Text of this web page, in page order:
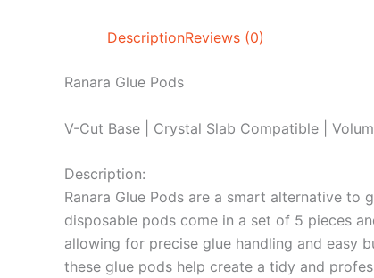
DescriptionReviews (0)
Ranara Glue Pods
V-Cut Base | Crystal Slab Compatible |
Description:
Ranara Glue Pods are a smart alternative
disposable pods come in a set of 5 pieces
allowing for precise glue handling and easy
these glue pods help create a tidy and